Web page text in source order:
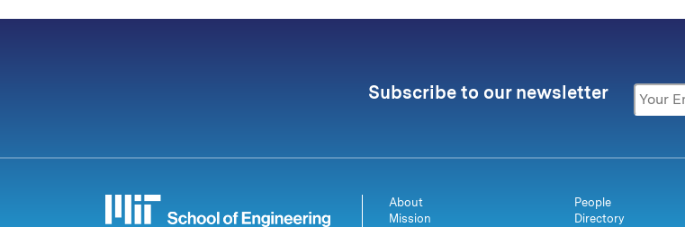
Subscribe to our newsletter
About
Mission
People
Directory